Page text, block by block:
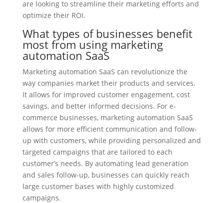
are looking to streamline their marketing efforts and
optimize their ROI.
What types of businesses benefit
most from using marketing
automation SaaS
Marketing automation SaaS can revolutionize the
way companies market their products and services.
It allows for improved customer engagement, cost
savings, and better informed decisions. For e-
commerce businesses, marketing automation SaaS
allows for more efficient communication and follow-
up with customers, while providing personalized and
targeted campaigns that are tailored to each
customer’s needs. By automating lead generation
and sales follow-up, businesses can quickly reach
large customer bases with highly customized
campaigns.